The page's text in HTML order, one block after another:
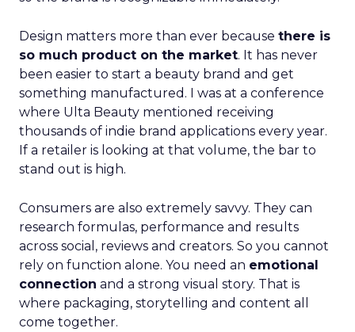
Design matters more than ever because there is
so much product on the market. It has never
been easier to start a beauty brand and get
something manufactured. I was at a conference
where Ulta Beauty mentioned receiving
thousands of indie brand applications every year.
If a retailer is looking at that volume, the bar to
stand out is high.
Consumers are also extremely savvy. They can
research formulas, performance and results
across social, reviews and creators. So you cannot
rely on function alone. You need an emotional
connection and a strong visual story. That is
where packaging, storytelling and content all
come together.